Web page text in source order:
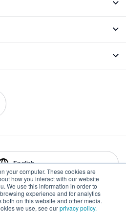
your computer. These cookies are
how you interact with our website
We use this information in order to
experience and for analytics
on this website and other media.
we use, see ourprivacy policy.
English
Terms of Use